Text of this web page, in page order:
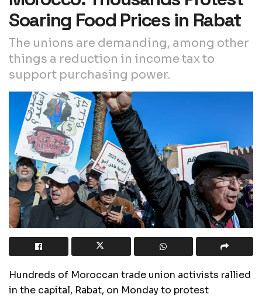
Soaring Food Prices in Rabat
The unions are demanding, among other
things a reduction in income tax to
support purchasing power.
Hundreds of Moroccan trade union activists rallied
in the capital, Rabat, on Monday to protest